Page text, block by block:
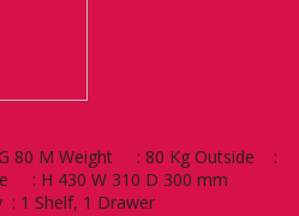
80 M Weight : 80 Kg Outside :
: H 430 W 310 D 300 mm
1 Shelf, 1 Drawer